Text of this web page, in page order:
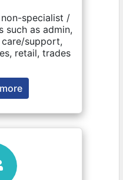
specialist /
such as admin,
support,
retail, trades